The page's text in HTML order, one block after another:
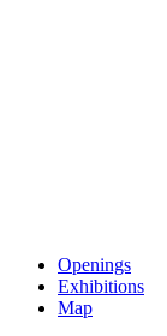
Openings
Exhibitions
Map